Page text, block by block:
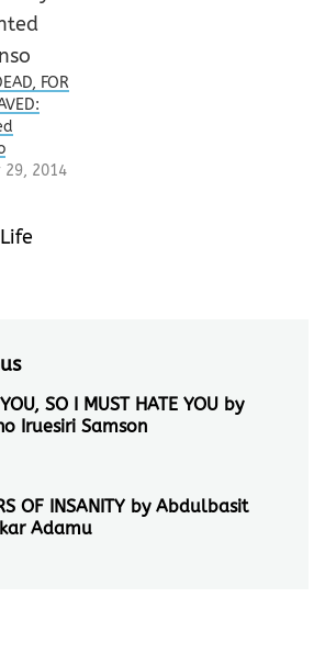
FOR
29, 2014
Life
SO I MUST HATE YOU by
Iruesiri Samson
OF INSANITY by Abdulbasit
Adamu